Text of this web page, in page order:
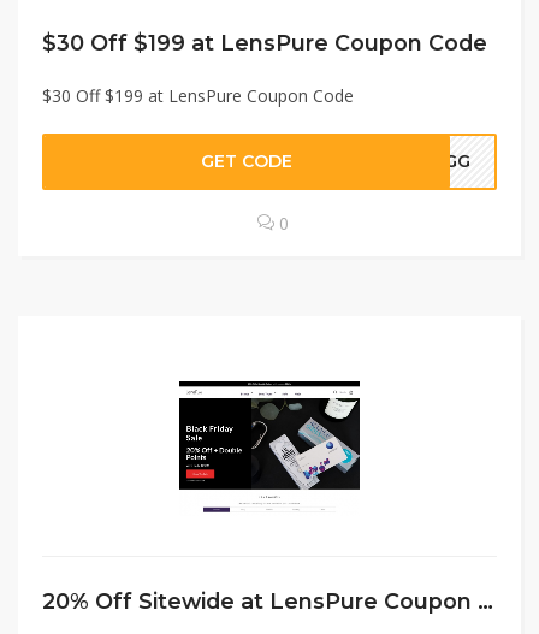
$30 Off $199 at LensPure Coupon Code
$30 Off $199 at LensPure Coupon Code
GET CODE STGG
0
20% Off Sitewide at LensPure Coupon Code